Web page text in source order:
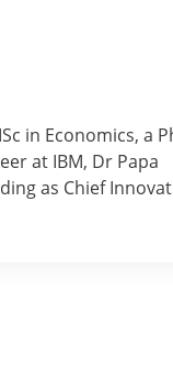
in Economics, a
at IBM, Dr Papa
as Chief